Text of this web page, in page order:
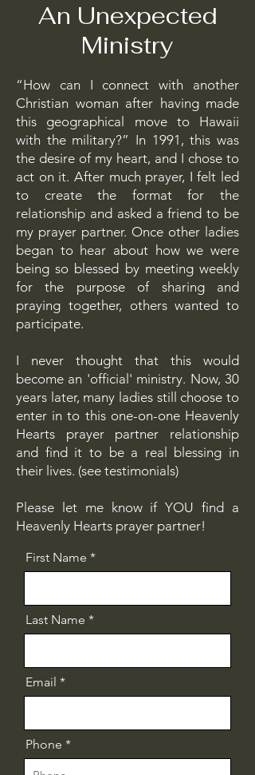
An Unexpected
Ministry
“How can I connect with another
Christian woman after having made
this geographical move to Hawaii
with the military?” In 1991, this was
the desire of my heart, and I chose to
act on it. After much prayer, I felt led
to create the format for the
relationship and asked a friend to be
my prayer partner. Once other ladies
began to hear about how we were
being so blessed by meeting weekly
for the purpose of sharing and
praying together, others wanted to
participate.
I never thought that this would
become an 'official' ministry. Now, 30
years later, many ladies still choose to
enter in to this one-on-one Heavenly
Hearts prayer partner relationship
and find it to be a real blessing in
their lives. (see testimonials)
Please let me know if YOU find a
Heavenly Hearts prayer partner!
First Name
Last Name
Email
Phone